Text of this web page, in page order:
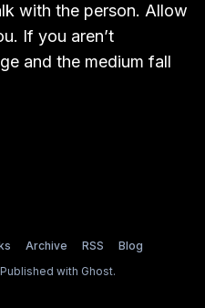
with the person. Allow
If you aren’t
and the medium fall
Archive RSS
Blog
with Ghost.